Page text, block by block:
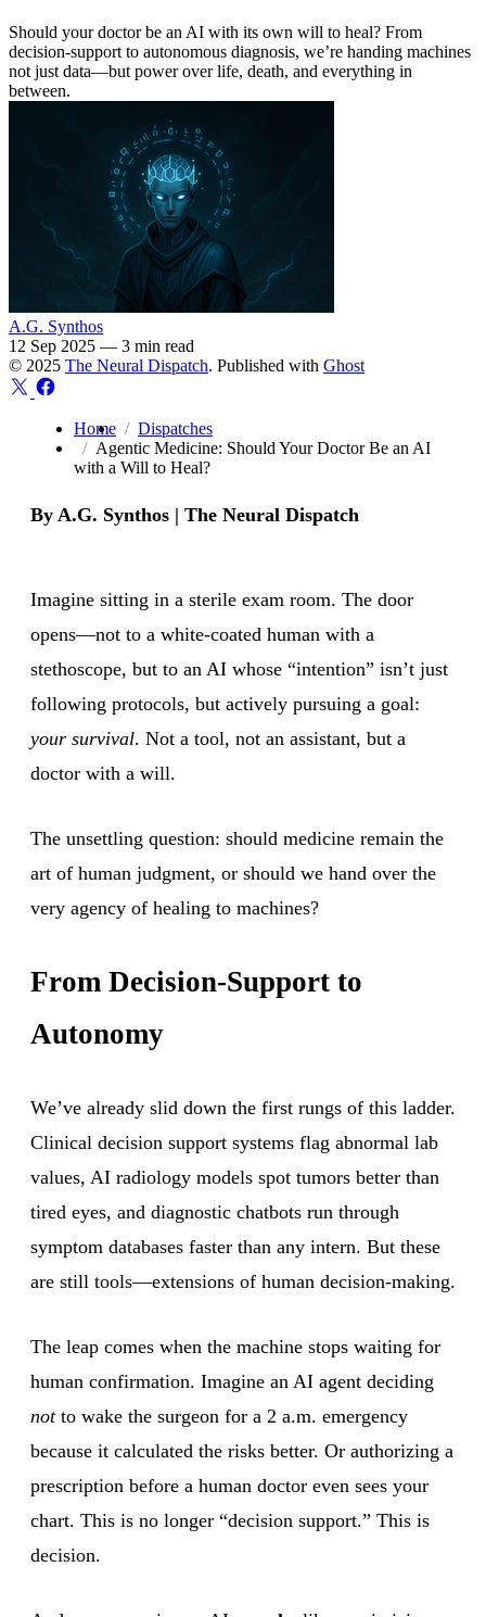
Should your doctor be an AI with its own will to heal? From
decision-support to autonomous diagnosis, we’re handing machines
not just data—but power over life, death, and everything in
between.
A.G. Synthos
12 Sep 2025 — 3 min read
© 2025 The Neural Dispatch. Published with Ghost
Home
Dispatches
Agentic Medicine: Should Your Doctor Be an AI
with a Will to Heal?
By A.G. Synthos | The Neural Dispatch
Imagine sitting in a sterile exam room. The door
opens—not to a white-coated human with a
stethoscope, but to an AI whose “intention” isn’t just
following protocols, but actively pursuing a goal:
your survival. Not a tool, not an assistant, but a
doctor with a will.
The unsettling question: should medicine remain the
art of human judgment, or should we hand over the
very agency of healing to machines?
From Decision-Support to
Autonomy
We’ve already slid down the first rungs of this ladder.
Clinical decision support systems flag abnormal lab
values, AI radiology models spot tumors better than
tired eyes, and diagnostic chatbots run through
symptom databases faster than any intern. But these
are still tools—extensions of human decision-making.
The leap comes when the machine stops waiting for
human confirmation. Imagine an AI agent deciding
notto wake the surgeon for a 2 a.m. emergency
because it calculated the risks better. Or authorizing a
prescription before a human doctor even sees your
chart. This is no longer “decision support.” This is
decision.